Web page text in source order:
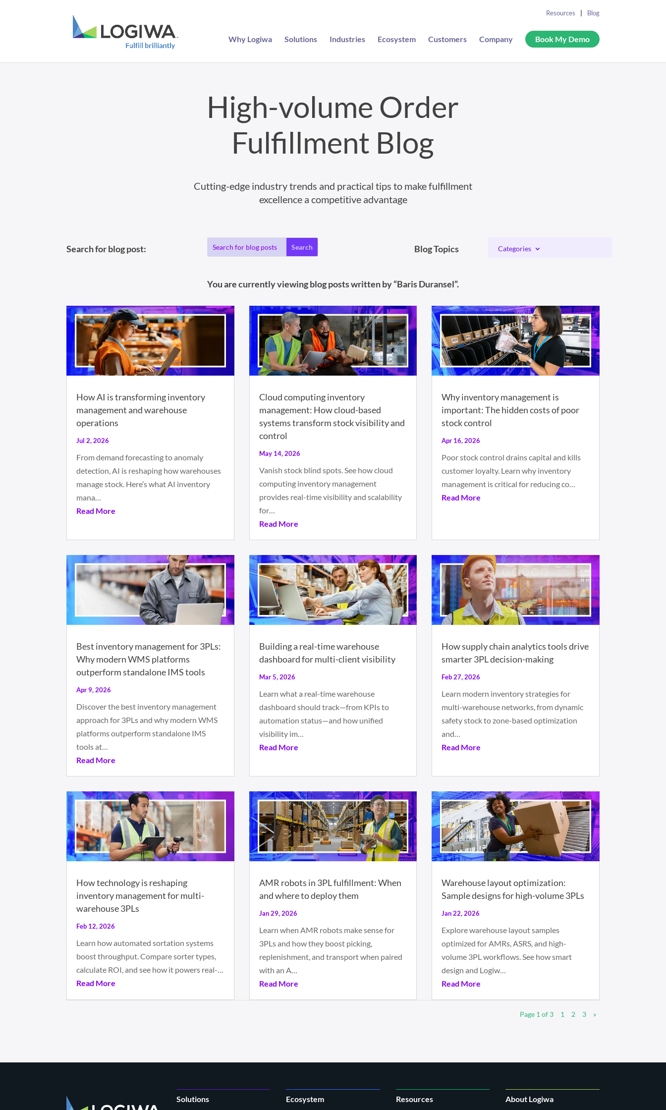
Why Logiwa Solutions Industries Ecosystem Customers Company Book My Demo
Resources Blog
High-volume Order
Fulfillment Blog
Cutting-edge industry trends and practical tips to make fulfillment
excellence a competitive advantage
Search for blog post: Blog Topics Categories
You are currently viewing blog posts written by “Baris Duransel”.
How AI is transforming inventory
management and warehouse
operations
Jul 2, 2026
From demand forecasting to anomaly
detection, AI is reshaping how warehouses
manage stock. Here’s what AI inventory
mana…
Read More
Cloud computing inventory
management: How cloud-based
systems transform stock visibility and
control
May 14, 2026
Vanish stock blind spots. See how cloud
computing inventory management
provides real-time visibility and scalability
for…
Read More
Why inventory management is
important: The hidden costs of poor
stock control
Apr 16, 2026
Poor stock control drains capital and kills
customer loyalty. Learn why inventory
management is critical for reducing co…
Read More
Best inventory management for 3PLs:
Why modern WMS platforms
outperform standalone IMS tools
Apr 9, 2026
Discover the best inventory management
approach for 3PLs and why modern WMS
platforms outperform standalone IMS
tools at…
Read More
Building a real-time warehouse
dashboard for multi-client visibility
Mar 5, 2026
Learn what a real-time warehouse
dashboard should track—from KPIs to
automation status—and how unified
visibility im…
Read More
How supply chain analytics tools drive
smarter 3PL decision-making
Feb 27, 2026
Learn modern inventory strategies for
multi-warehouse networks, from dynamic
safety stock to zone-based optimization
and…
Read More
How technology is reshaping
inventory management for multi-
warehouse 3PLs
Feb 12, 2026
Learn how automated sortation systems
boost throughput. Compare sorter types,
calculate ROI, and see how it powers real-…
Read More
AMR robots in 3PL fulfillment: When
and where to deploy them
Jan 29, 2026
Learn when AMR robots make sense for
3PLs and how they boost picking,
replenishment, and transport when paired
with an A…
Read More
Warehouse layout optimization:
Sample designs for high-volume 3PLs
Jan 22, 2026
Explore warehouse layout samples
optimized for AMRs, ASRS, and high-
volume 3PL workflows. See how smart
design and Logiw…
Read More
Page 1 of 3 1 2 3 »
Solutions Ecosystem Resources About Logiwa